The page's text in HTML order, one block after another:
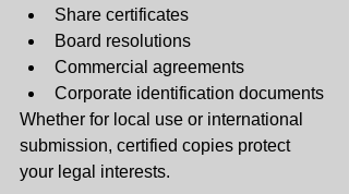
Share certificates
Board resolutions
Commercial agreements
Corporate identification documents
Whether for local use or international
submission, certified copies protect
your legal interests.